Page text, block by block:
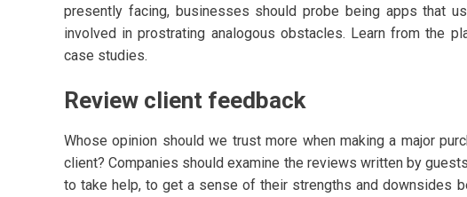
presently facing, businesses should probe being apps that
involved in prostrating analogous obstacles. Learn from the
case studies.
Review client feedback
Whose opinion should we trust more when making a major
client? Companies should examine the reviews written by
to take help, to get a sense of their strengths and downsides